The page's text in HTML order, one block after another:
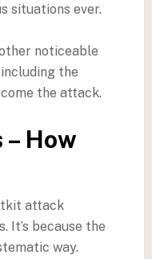
situations ever.
noticeable
the
the attack.
How
attack
It’s because the
way.